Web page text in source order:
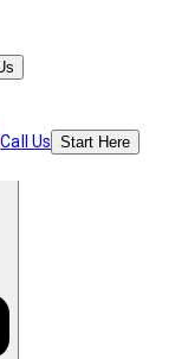
Call Us Start Here